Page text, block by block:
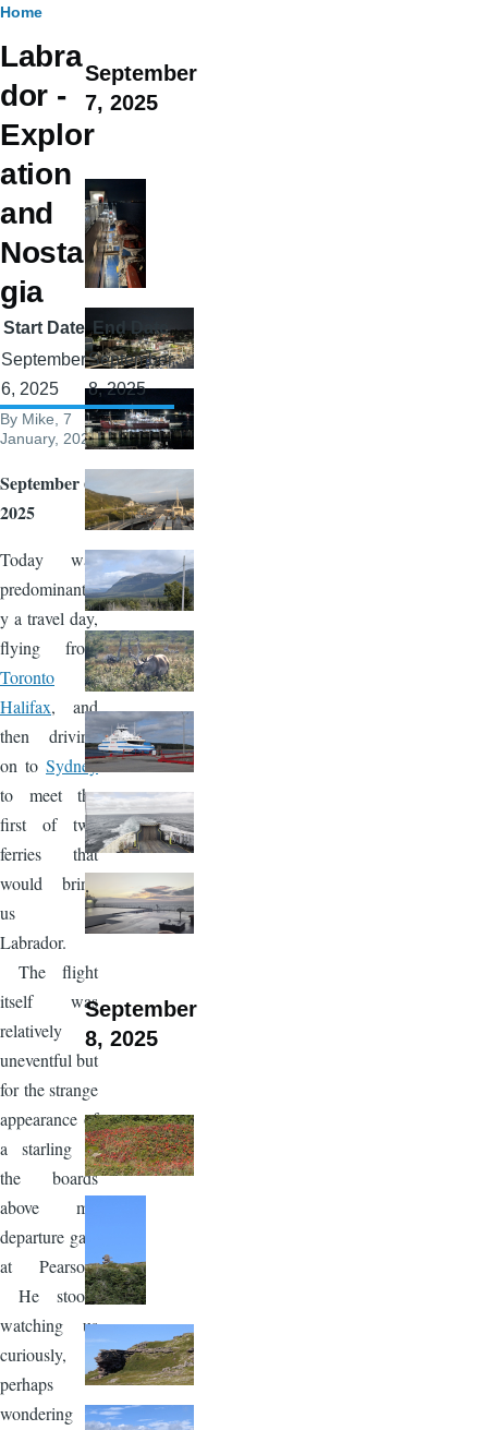
Breadcrumb
Home
Labra
dor -
Explor
ation
and
Nostal
gia
Start Date End Date
September
6, 2025
September
8, 2025
By Mike , 7
January, 2026
September 6,
2025
Today was
predominantl
y a travel day,
flying from
Toronto to
Halifax, and
then driving
on to Sydney
to meet the
first of two
ferries that
would bring
us to
Labrador.
The flight
itself was
relatively
uneventful but
for the strange
appearance of
a starling in
the boards
above my
departure gate
at Pearson.
He stood,
watching us
curiously,
perhaps
wondering
September
7, 2025
September
8, 2025